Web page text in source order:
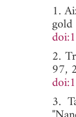
1.
gold
2.
97,
3.